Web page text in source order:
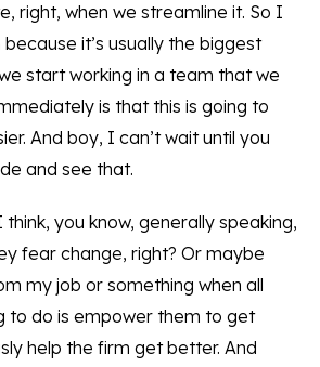
right, when we streamline it. So I
it’s usually the biggest
start working in a team that we
is that this is going to
And boy, I can’t wait until you
and see that.
think, you know, generally speaking,
fear change, right? Or maybe
my job or something when all
to do is empower them to get
help the firm get better. And